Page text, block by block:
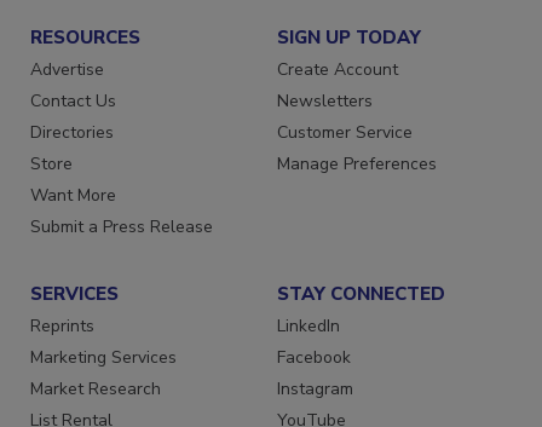
RESOURCES
Advertise
Contact Us
Directories
Store
Want More
SIGN UP TODAY
Create Account
Newsletters
Customer Service
SERVICES
Reprints
Marketing Services
Market Research
STAY CONNECTED
LinkedIn
Facebook
Instagram